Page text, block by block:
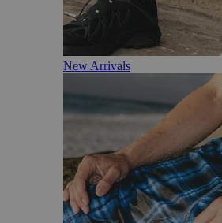
New Arrivals